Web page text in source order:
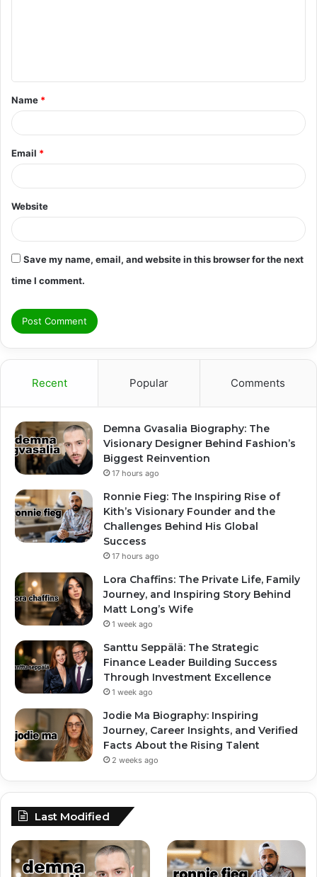
t
*
Name *
Email *
Website
Save my name, email, and website in this browser for the next
time I comment.
Recent Popular Comments
Demna Gvasalia Biography: The
Visionary Designer Behind Fashion’s
Biggest Reinvention
17 hours ago
Ronnie Fieg: The Inspiring Rise of
Kith’s Visionary Founder and the
Challenges Behind His Global
Success
17 hours ago
Lora Chaffins: The Private Life, Family
Journey, and Inspiring Story Behind
Matt Long’s Wife
1 week ago
Santtu Seppälä: The Strategic
Finance Leader Building Success
Through Investment Excellence
1 week ago
Jodie Ma Biography: Inspiring
Journey, Career Insights, and Verified
Facts About the Rising Talent
2 weeks ago
Last Modified